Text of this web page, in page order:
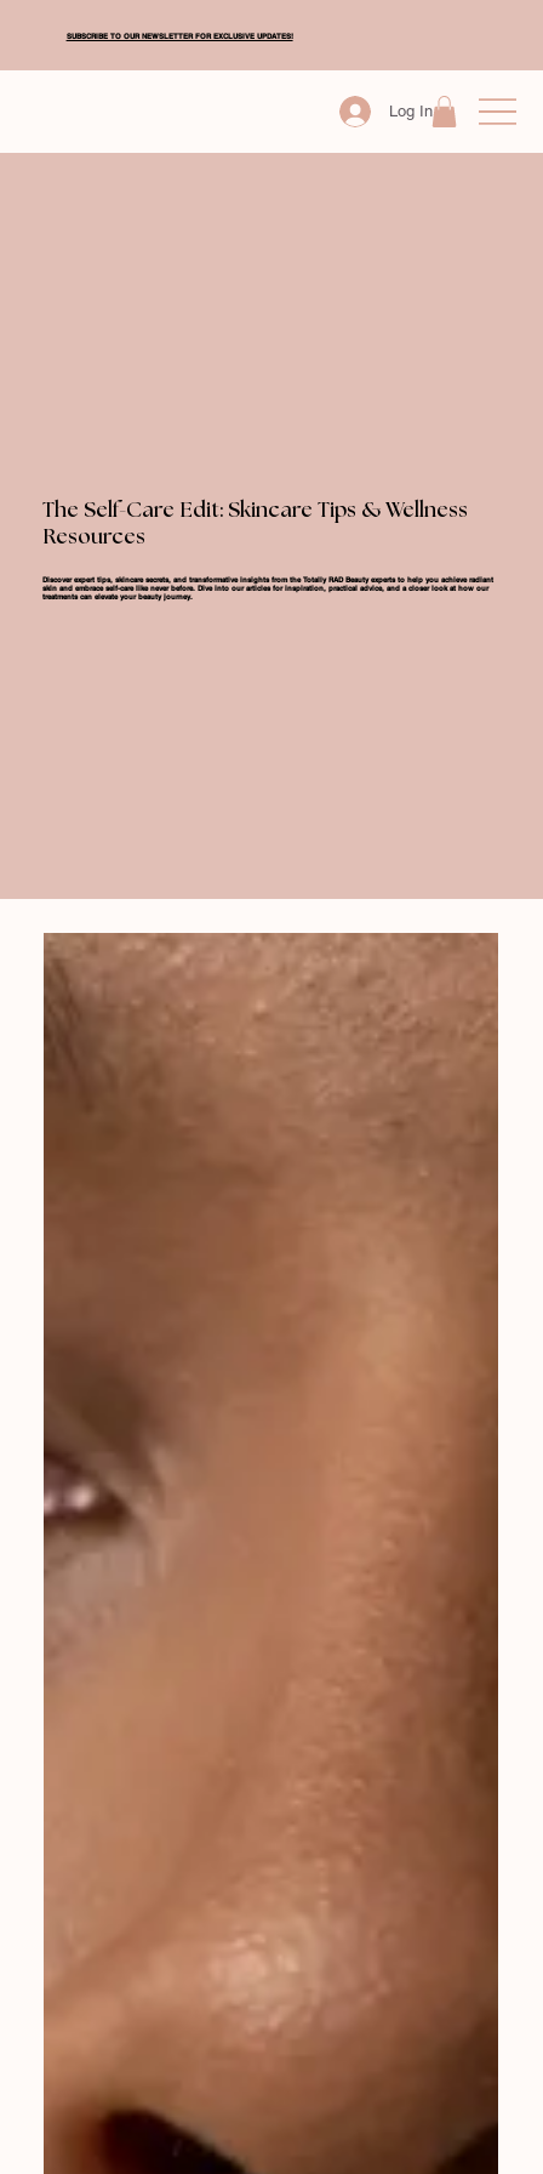
Log In
The Self-Care Edit: Skincare Tips & Wellness
Resources
Discover expert tips, skincare secrets, and transformative insights from the Totally RAD Beauty experts to help you achieve radiant
skin and embrace self-care like never before. Dive into our articles for inspiration, practical advice, and a closer look at how our
treatments can elevate your beauty journey.
SUBSCRIBE TO OUR NEWSLETTER FOR EXCLUSIVE UPDATES!